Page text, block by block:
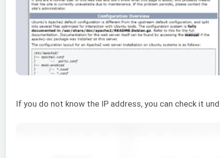
If you do not know the IP address, you can check it